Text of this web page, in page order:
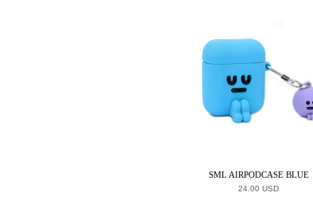
SML AIRPODCASE BLUE
24.00 USD